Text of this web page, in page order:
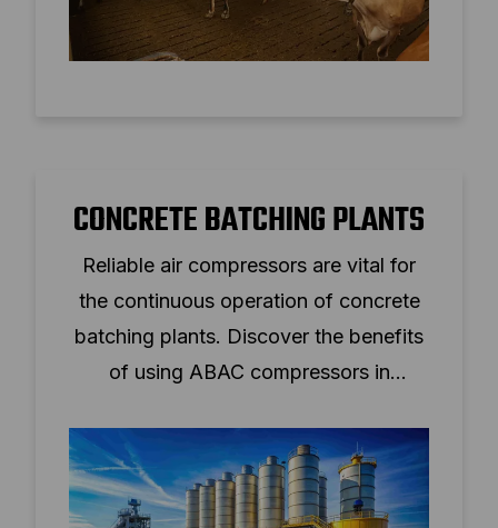
CONCRETE BATCHING PLANTS
Reliable air compressors are vital for
the continuous operation of concrete
batching plants. Discover the benefits
of using ABAC compressors in